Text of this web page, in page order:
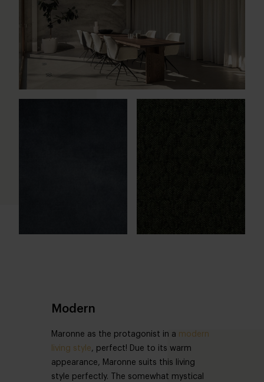
Modern
Maronne as the protagonist in a modern
living style, perfect! Due to its warm
appearance, Maronne suits this living
style perfectly. The somewhat mystical